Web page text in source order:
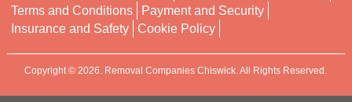
Terms and Conditions
Payment and Security
Insurance and Safety
Cookie Policy
Copyright © 2026. Removal Companies Chiswick. All Rights Reserved.